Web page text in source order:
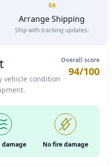
04
Arrange Shipping
Ship with tracking updates.
vehicle condition
Overall score
94/100
damage No fire damage